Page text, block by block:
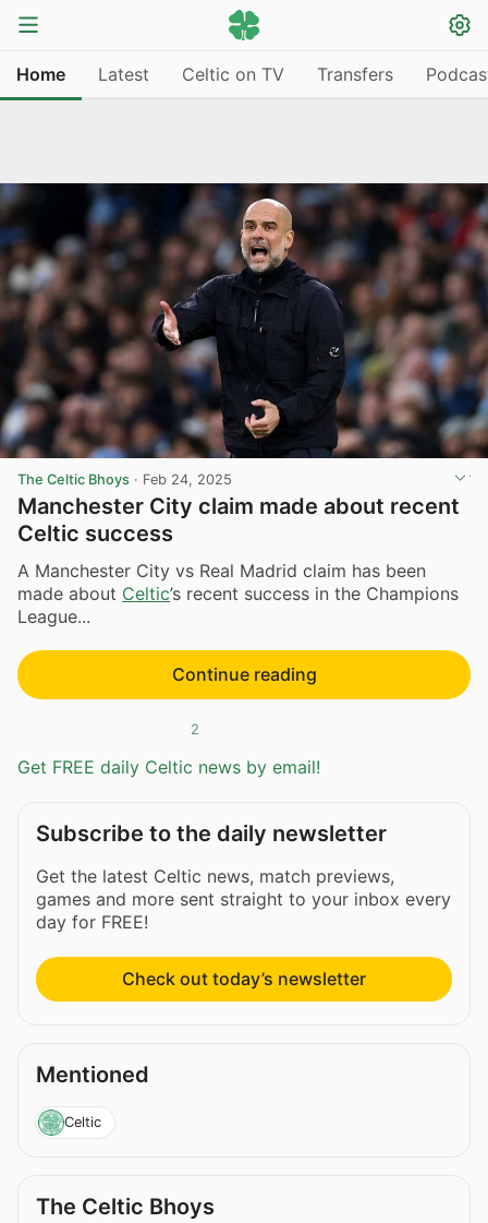
Home Latest Celtic on TV Transfers
The Celtic Bhoys · Feb 24, 2025
Manchester City claim made about recent
Celtic success
A Manchester City vs Real Madrid claim has been
made about Celtic’s recent success in the Champions
League...
Continue reading
2
Get FREE daily Celtic news by email!
Subscribe to the daily newsletter
Get the latest Celtic news, match previews,
games and more sent straight to your inbox every
day for FREE!
Check out today’s newsletter
Mentioned
Celtic
The Celtic Bhoys